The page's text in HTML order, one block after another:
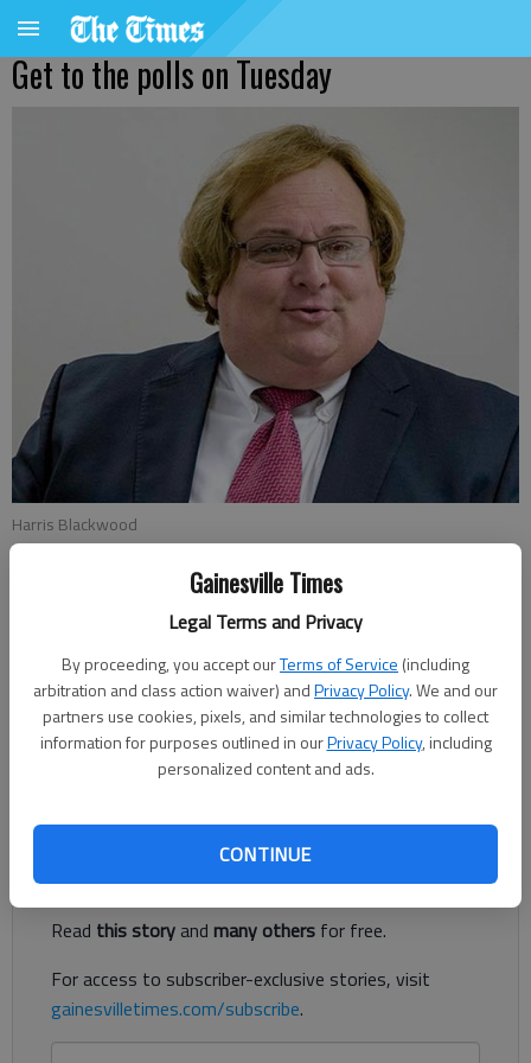
Gainesville Times
Legal Terms and Privacy
By proceeding, you accept ourTerms of Service (including
arbitration and class action waiver) andPrivacy Policy. We and our
partners use cookies, pixels, and similar technologies to collect
information for purposes outlined in ourPrivacy Policy, including
personalized content and ads.
CONTINUE
Get to the polls on Tuesday
Harris Blackwood
Published: Nov 2, 2019, 4:19 PM
On Tuesday, many communities across the state will go to the
polls to elect city council members and a few other offices.
Register to read. It's free.
Already have a subscription?Log in
Read this storyand many others for free.
For access to subscriber-exclusive stories, visit
gainesvilletimes.com/subscribe.